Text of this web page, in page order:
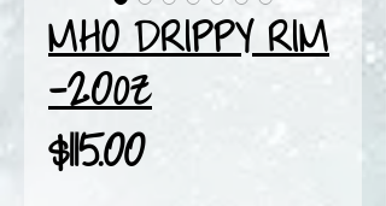
MHO DRIPPY RIM
-20oz
$115.00Price